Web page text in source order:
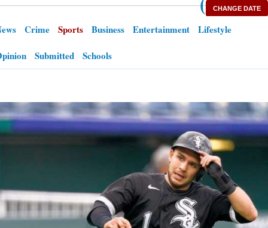
ENTERTAINMENT
OPINION
OBITUARIES
SHOPPING
(
CHANGE DATE
Crime Sports Business Entertainment
Lifestyle
Submitted Schools